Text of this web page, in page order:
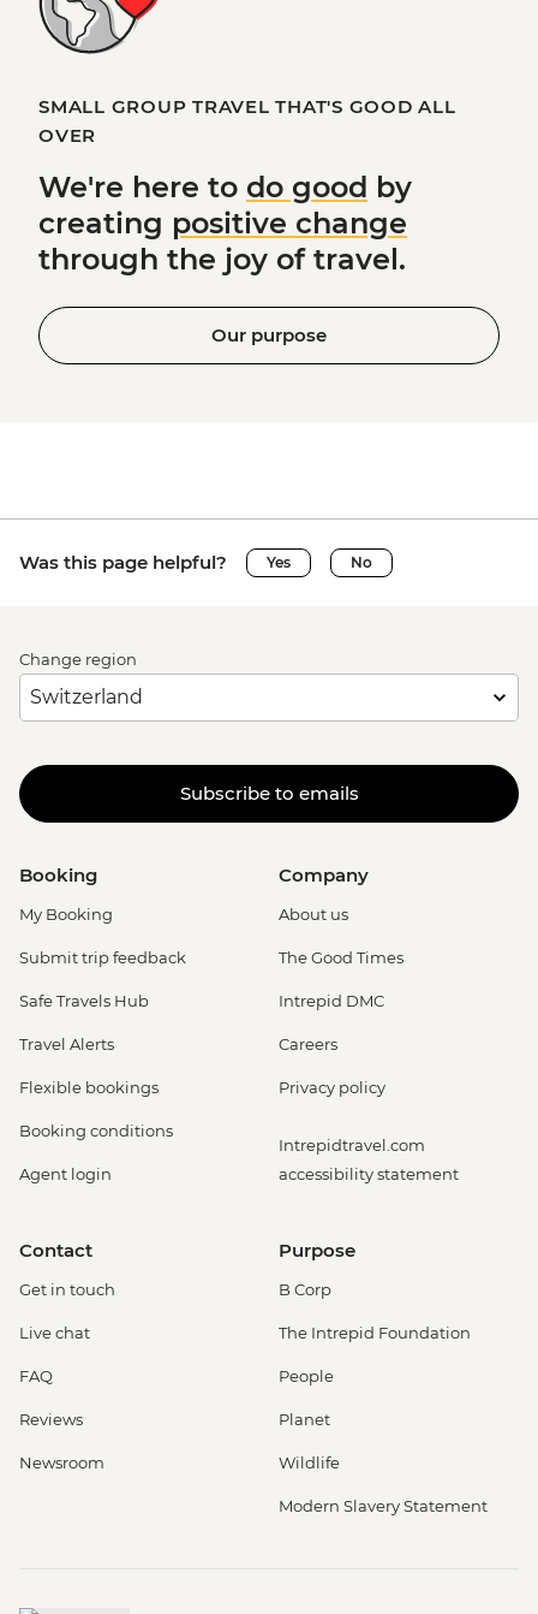
SMALL GROUP TRAVEL THAT'S GOOD ALL
OVER
We're here to do good by
creating positive change
through the joy of travel.
Our purpose
Was this page helpful? Yes No
Change region
Subscribe to emails
Booking
My Booking
Submit trip feedback
Safe Travels Hub
Travel Alerts
Flexible bookings
Booking conditions
Agent login
Company
About us
The Good Times
Intrepid DMC
Careers
Privacy policy
Intrepidtravel.com
accessibility statement
Contact
Get in touch
Live chat
FAQ
Reviews
Newsroom
Purpose
B Corp
The Intrepid Foundation
People
Planet
Wildlife
Modern Slavery Statement